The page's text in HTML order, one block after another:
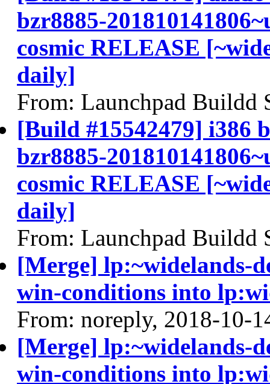
bzr8885-
cosmic RELEASE
daily]
From: Launchpad Buildd
[Build #15542479] i386
bzr8885-
cosmic RELEASE
daily]
From: Launchpad Buildd
[Merge] lp:~widelands-
win-conditions into
From: noreply, 2018-10-
[Merge] lp:~widelands-
win-conditions into